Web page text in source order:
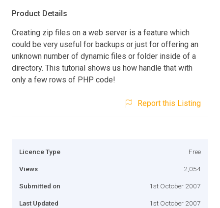
Product Details
Creating zip files on a web server is a feature which
could be very useful for backups or just for offering an
unknown number of dynamic files or folder inside of a
directory. This tutorial shows us how handle that with
only a few rows of PHP code!
Report this Listing
Licence Type Free
Views 2,054
Submitted on 1st October 2007
Last Updated 1st October 2007